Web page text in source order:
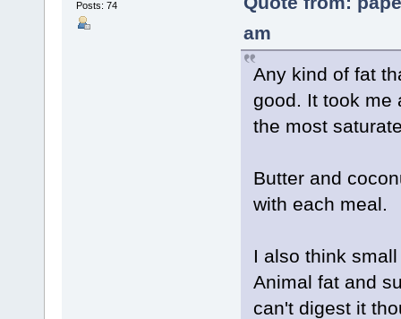
Posts: 74
am
Any kind of fat
good. It took me
the most
Butter and
with each meal.
I also think
Animal fat and
can't digest it